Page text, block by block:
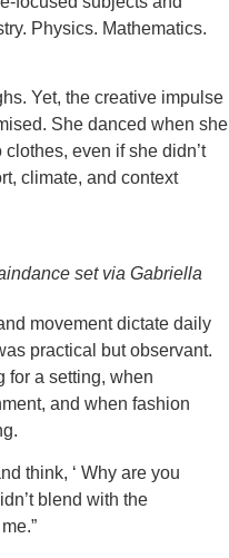
Physics. Mathematics.
Yet, the creative impulse
She danced when she
even if she didn’t
climate, and context
set via Gabriella
movement dictate daily
practical but observant.
for a setting, when
and when fashion
think, ‘ Why are you
blend with the